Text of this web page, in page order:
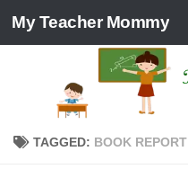
Skip to content
My Teacher Mommy
TAGGED: BOOK REPORT